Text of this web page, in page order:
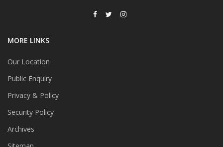
MORE LINKS
Our Location
Public Enquiry
Privacy & Policy
Security Policy
Archives